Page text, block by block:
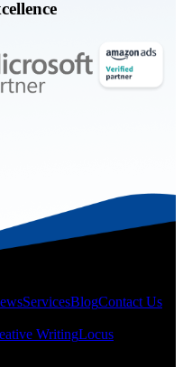
ServicesBlogContact Us
WritingLocus